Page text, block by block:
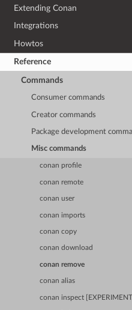
Extending Conan
Integrations
Howtos
Reference
Commands
Consumer commands
Creator commands
Package development
Misc commands
conan profile
conan remote
conan user
conan imports
conan copy
conan download
conan remove
conan alias
conan inspect